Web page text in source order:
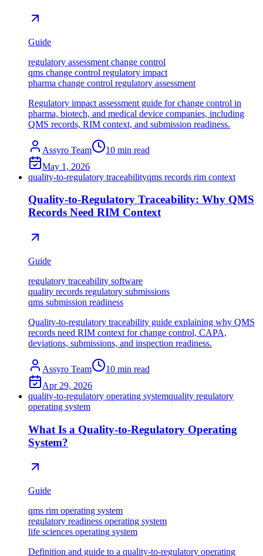
Guide
regulatory assessment change control
qms change control regulatory impact
pharma change control regulatory assessment
Regulatory impact assessment guide for change control in
pharma, biotech, and medical device companies, including
QMS records, RIM context, and submission readiness.
Assyro Team 10 min read
May 1, 2026
quality-to-regulatory traceabilityqms records rim context
Quality-to-Regulatory Traceability: Why QMS
Records Need RIM Context
Guide
regulatory traceability software
quality records regulatory submissions
qms submission readiness
Quality-to-regulatory traceability guide explaining why QMS
records need RIM context for change control, CAPA,
deviations, submissions, and inspection readiness.
Assyro Team 10 min read
Apr 29, 2026
quality-to-regulatory operating systemquality regulatory
operating system
What Is a Quality-to-Regulatory Operating
System?
Guide
qms rim operating system
regulatory readiness operating system
life sciences operating system
Definition and guide to a quality-to-regulatory operating